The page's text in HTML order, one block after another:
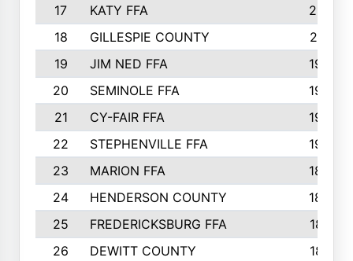
17
KATY FFA
2156
18
GILLESPIE COUNTY
2116
19
JIM NED FFA
1935
20
SEMINOLE FFA
1935
21
CY-FAIR FFA
1930
22
STEPHENVILLE FFA
1900
23
MARION FFA
1865
24
HENDERSON COUNTY
1828
25
FREDERICKSBURG FFA
1821
26
DEWITT COUNTY
1819